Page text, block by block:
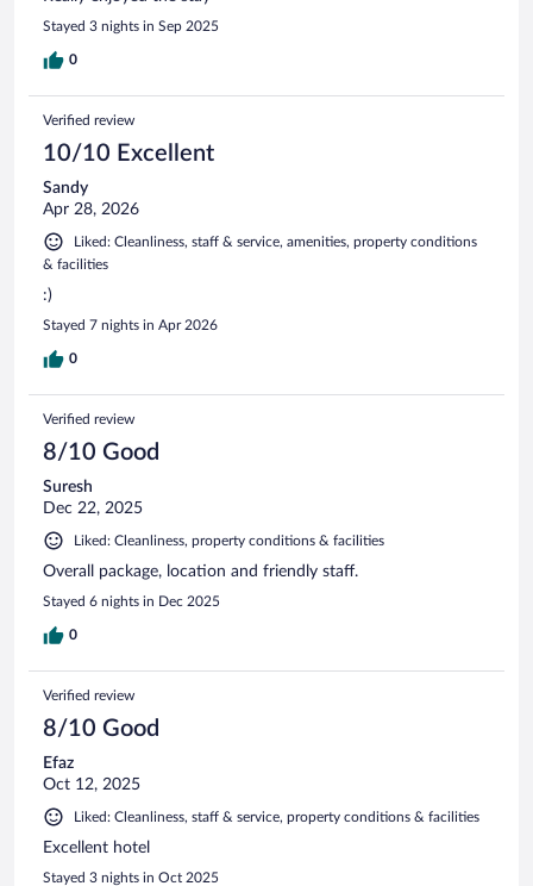
Stayed 3 nights in Sep 2025
0
Verified review
10/10 Excellent
Sandy
Apr 28, 2026
Liked: Cleanliness, staff & service, amenities, property conditions
& facilities
:)
Stayed 7 nights in Apr 2026
0
Verified review
8/10 Good
Suresh
Dec 22, 2025
Liked: Cleanliness, property conditions & facilities
Overall package, location and friendly staff.
Stayed 6 nights in Dec 2025
0
Verified review
8/10 Good
Efaz
Oct 12, 2025
Liked: Cleanliness, staff & service, property conditions & facilities
Excellent hotel
Stayed 3 nights in Oct 2025